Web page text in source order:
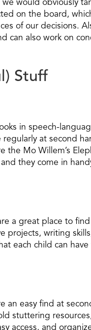
would obviously
on the board,
of our decisions.
can also work on
Stuff
in speech-
at second
the Mo Willem’s
they come in
a great place to
projects, writing
each child can
an easy find at
stuttering
access, and